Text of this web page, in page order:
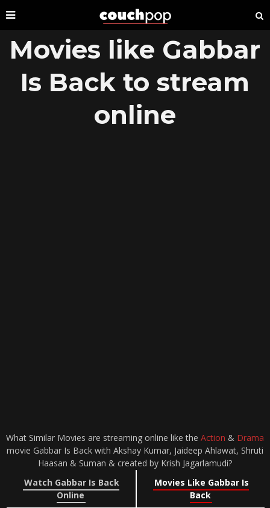
Movies like Gabbar
Is Back to stream
online
What Similar Movies are streaming online like the Action & Drama
movie Gabbar Is Back with Akshay Kumar, Jaideep Ahlawat, Shruti
Haasan & Suman & created by Krish Jagarlamudi?
Watch Gabbar Is Back
Online
Movies Like Gabbar Is
Back